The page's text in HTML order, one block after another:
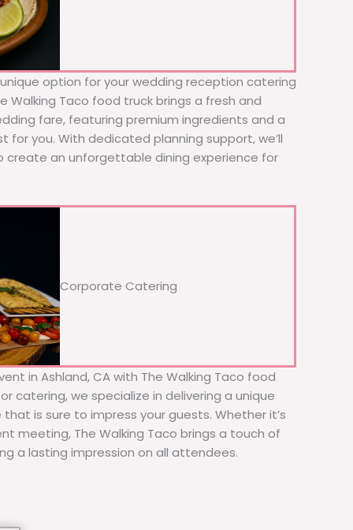
option for your wedding reception catering
Walking Taco food truck brings a fresh and
fare, featuring premium ingredients and a
for you. With dedicated planning support, we’ll
create an unforgettable dining experience for
Corporate Catering
in Ashland, CA with The Walking Taco food
catering, we specialize in delivering a unique
is sure to impress your guests. Whether it’s
meeting, The Walking Taco brings a touch of
a lasting impression on all attendees.